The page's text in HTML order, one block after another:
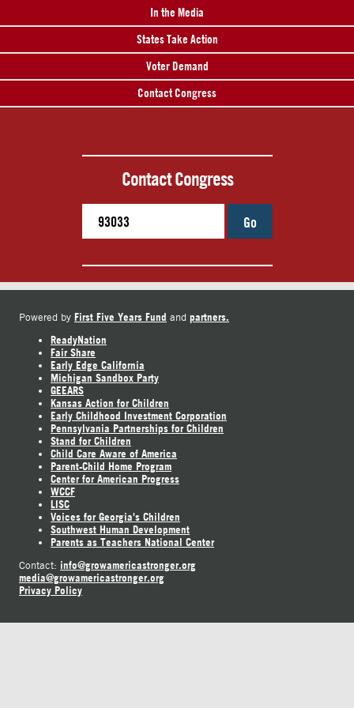
In the Media
States Take Action
Voter Demand
Contact Congress
Contact Congress
Go
Powered by First Five Years Fund and partners.
ReadyNation
Fair Share
Early Edge California
Michigan Sandbox Party
GEEARS
Kansas Action for Children
Early Childhood Investment Corporation
Pennsylvania Partnerships for Children
Stand for Children
Child Care Aware of America
Parent-Child Home Program
Center for American Progress
WCCF
LISC
Voices for Georgia's Children
Southwest Human Development
Parents as Teachers National Center
Contact: info@growamericastronger.org
media@growamericastronger.org
Privacy Policy